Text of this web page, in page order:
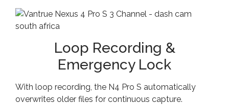
Loop Recording &
Emergency Lock
With loop recording, the N4 Pro S automatically
overwrites older files for continuous capture.